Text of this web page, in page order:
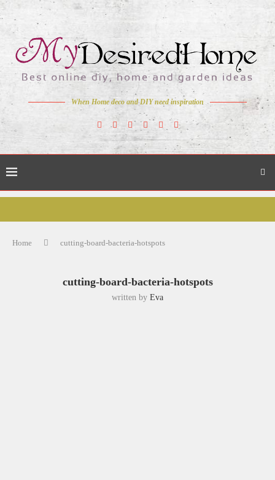
When Home deco and DIY need inspiration
Home cutting-board-bacteria-hotspots
cutting-board-bacteria-hotspots
written by Eva